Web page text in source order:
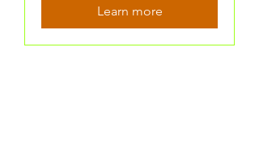
Learn more